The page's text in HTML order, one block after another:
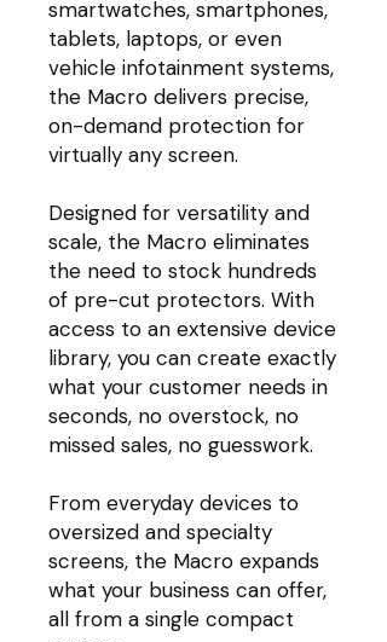
smartwatches, smartphones,
tablets, laptops, or even
vehicle infotainment systems,
the Macro delivers precise,
on-demand protection for
virtually any screen.
Designed for versatility and
scale, the Macro eliminates
the need to stock hundreds
of pre-cut protectors. With
access to an extensive device
library, you can create exactly
what your customer needs in
seconds, no overstock, no
missed sales, no guesswork.
From everyday devices to
oversized and specialty
screens, the Macro expands
what your business can offer,
all from a single compact